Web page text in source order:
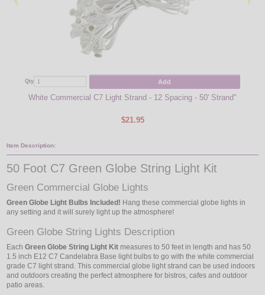
Qty Add
White Commercial C7 Light Strand - 12 Spacing - 50' Strand"
$21.95
Item Description:
50 Foot C7 Green Globe String Light Kit
Green Commercial Globe Lights
Green Globe Light Bulbs Included! Hang these commercial globe lights in
any setting and it will surely light up the atmosphere!
Green Globe String Lights Description
EachGreen Globe String Light Kit measures to 50 feet in length and has 50
1.5 inch E12 C7 Candelabra Base light bulbs to go with the white commercial
grade C7 light strand. This commercial globe light strand can be used indoors
and outdoors creating the perfect atmosphere for bistros, cafes and outdoor
patio areas.